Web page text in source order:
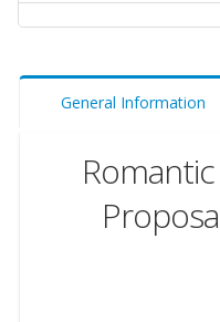
General Information